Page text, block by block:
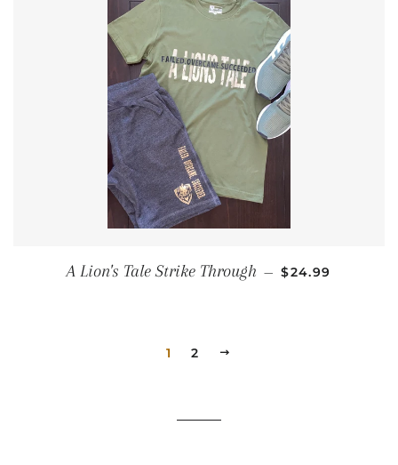
A Lion's Tale Strike Through — REGULAR
$24.99
1 2